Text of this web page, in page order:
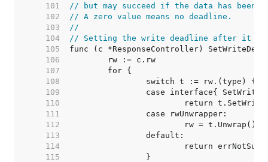
   101
// but may succeed if the data has been
   102
// A zero value means no deadline.
   103
//
   104
// Setting the write deadline after it
   105
   106
   107
   108
   109
   110
   111
   112
   113
   114
   115